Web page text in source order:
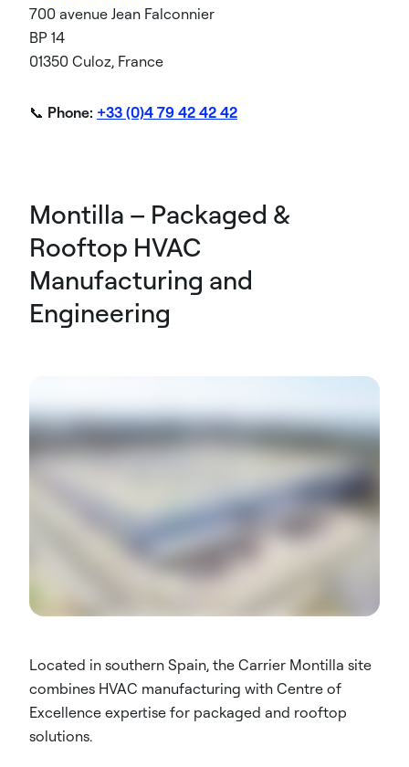
700 avenue Jean Falconnier
BP 14
01350 Culoz, France
📞 Phone: +33 (0)4 79 42 42 42
Montilla – Packaged &
Rooftop HVAC
Manufacturing and
Engineering
Located in southern Spain, the Carrier Montilla site
combines HVAC manufacturing with Centre of
Excellence expertise for packaged and rooftop
solutions.